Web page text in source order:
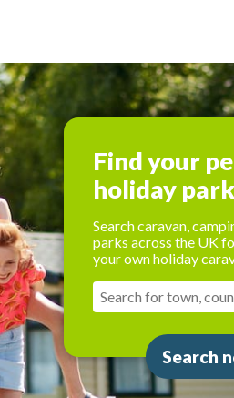
Find your
holiday park
Search caravan,
parks across the UK
your own holiday
Search